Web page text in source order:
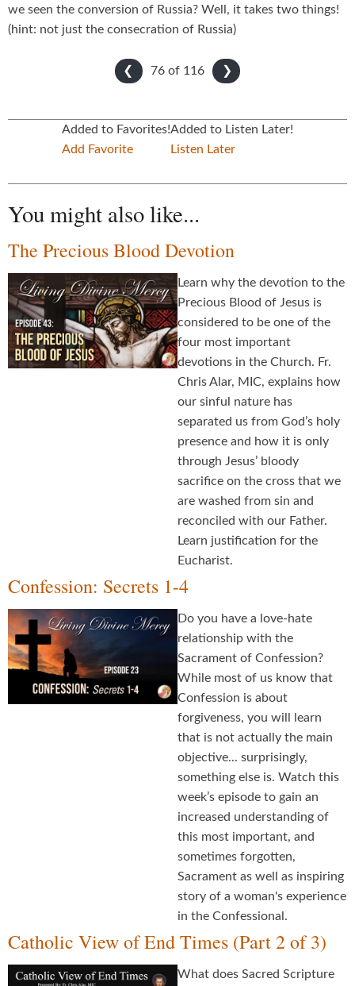
we seen the conversion of Russia? Well, it takes two things!
(hint: not just the consecration of Russia)
❮ ❯
76 of 116
Added to Favorites!
Add Favorite
Added to Listen Later!
Listen Later
You might also like...
The Precious Blood Devotion
Learn why the devotion to the
Precious Blood of Jesus is
considered to be one of the
four most important
devotions in the Church. Fr.
Chris Alar, MIC, explains how
our sinful nature has
separated us from God’s holy
presence and how it is only
through Jesus’ bloody
sacrifice on the cross that we
are washed from sin and
reconciled with our Father.
Learn justification for the
Eucharist.
Confession: Secrets 1-4
Do you have a love-hate
relationship with the
Sacrament of Confession?
While most of us know that
Confession is about
forgiveness, you will learn
that is not actually the main
objective... surprisingly,
something else is. Watch this
week’s episode to gain an
increased understanding of
this most important, and
sometimes forgotten,
Sacrament as well as inspiring
story of a woman's experience
in the Confessional.
Catholic View of End Times (Part 2 of 3)
What does Sacred Scripture